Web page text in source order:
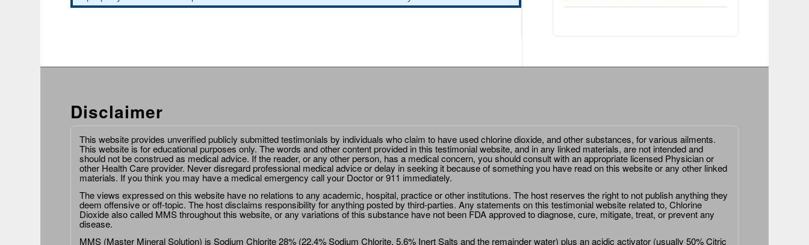
Disclaimer
This website provides unverified publicly submitted testimonials by individuals who claim to have used chlorine dioxide, and other substances, for various ailments.
This website is for educational purposes only. The words and other content provided in this testimonial website, and in any linked materials, are not intended and
should not be construed as medical advice. If the reader, or any other person, has a medical concern, you should consult with an appropriate licensed Physician or
other Health Care provider. Never disregard professional medical advice or delay in seeking it because of something you have read on this website or any other linked
materials. If you think you may have a medical emergency call your Doctor or 911 immediately.
The views expressed on this website have no relations to any academic, hospital, practice or other institutions. The host reserves the right to not publish anything they
deem offensive or off-topic. The host disclaims responsibility for anything posted by third-parties. Any statements on this testimonial website related to, Chlorine
Dioxide also called MMS throughout this website, or any variations of this substance have not been FDA approved to diagnose, cure, mitigate, treat, or prevent any
disease.
MMS (Master Mineral Solution) is Sodium Chlorite 28% (22.4% Sodium Chlorite, 5.6% Inert Salts and the remainder water) plus an acidic activator (usually 50% Citric